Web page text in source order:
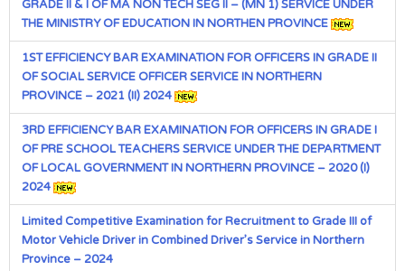
GRADE II & I OF MA NON TECH SEG II – (MN 1) SERVICE UNDER
THE MINISTRY OF EDUCATION IN NORTHEN PROVINCE
1ST EFFICIENCY BAR EXAMINATION FOR OFFICERS IN GRADE II
OF SOCIAL SERVICE OFFICER SERVICE IN NORTHERN
PROVINCE – 2021 (II) 2024
3RD EFFICIENCY BAR EXAMINATION FOR OFFICERS IN GRADE I
OF PRE SCHOOL TEACHERS SERVICE UNDER THE DEPARTMENT
OF LOCAL GOVERNMENT IN NORTHERN PROVINCE – 2020 (I)
2024
Limited Competitive Examination for Recruitment to Grade III of
Motor Vehicle Driver in Combined Driver’s Service in Northern
Province – 2024